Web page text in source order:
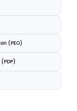
(PEO)